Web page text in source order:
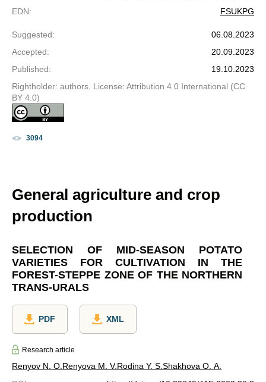
EDN: FSUKPG
Suggested:
06.08.2023
Accepted:
20.09.2023
Published:
19.10.2023
Rightholder: authors. License: Attribution 4.0 International (CC
BY 4.0)
3094
General agriculture and crop
production
SELECTION OF MID-SEASON POTATO
VARIETIES FOR CULTIVATION IN THE
FOREST-STEPPE ZONE OF THE NORTHERN
TRANS-URALS
PDF XML
Research article
Renyov N. O.Renyova M. V.Rodina Y. S.Shakhova O. A.